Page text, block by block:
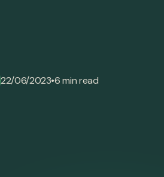
22/06/2023•6 min read